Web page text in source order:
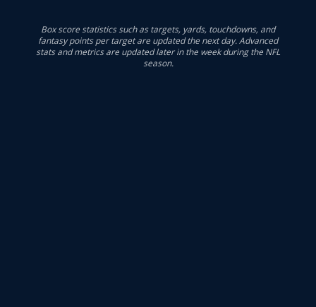
Box score statistics such as targets, yards, touchdowns, and
fantasy points per target are updated the next day. Advanced
stats and metrics are updated later in the week during the NFL
season.